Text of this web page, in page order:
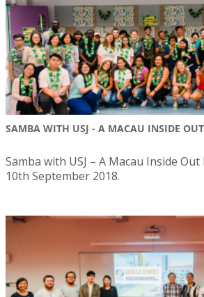
SAMBA WITH USJ - A MACAU INSIDE
Samba with USJ – A Macau Inside
10th September 2018.